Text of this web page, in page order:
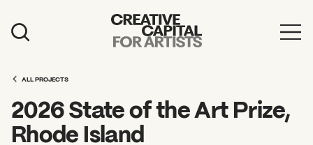
Education
ALL PROJECTS
2026 State of the Art Prize,
Rhode Island